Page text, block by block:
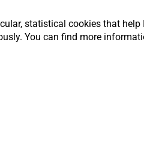
statistical cookies that help
You can find more